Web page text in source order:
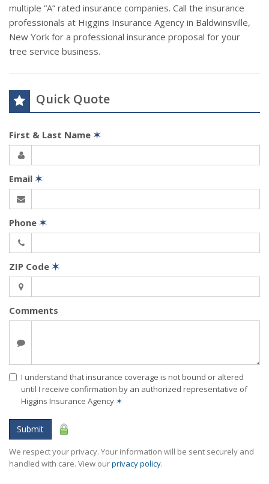
multiple “A” rated insurance companies. Call the insurance
professionals at Higgins Insurance Agency in Baldwinsville,
New York for a professional insurance proposal for your
tree service business.
Quick Quote
First & Last Name ✶
Email ✶
Phone ✶
ZIP Code ✶
Comments
I understand that insurance coverage is not bound or altered
until I receive confirmation by an authorized representative of
Higgins Insurance Agency ✶
Submit
We respect your privacy. Your information will be sent securely and
handled with care. View ourprivacy policy.